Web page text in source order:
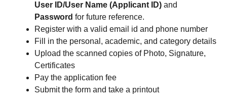
User ID/User Name (Applicant ID) and
Password for future reference.
Register with a valid email id and phone number
Fill in the personal, academic, and category details
Upload the scanned copies of Photo, Signature,
Certificates
Pay the application fee
Submit the form and take a printout